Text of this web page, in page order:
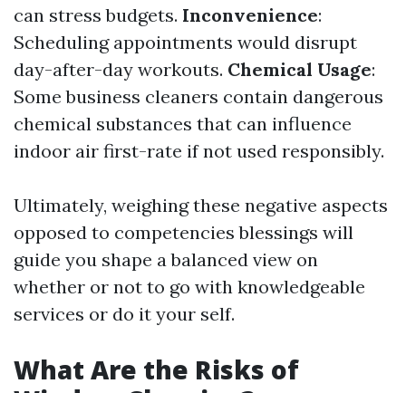
can stress budgets. Inconvenience:
Scheduling appointments would disrupt
day-after-day workouts. Chemical Usage:
Some business cleaners contain dangerous
chemical substances that can influence
indoor air first-rate if not used responsibly.
Ultimately, weighing these negative aspects
opposed to competencies blessings will
guide you shape a balanced view on
whether or not to go with knowledgeable
services or do it your self.
What Are the Risks of